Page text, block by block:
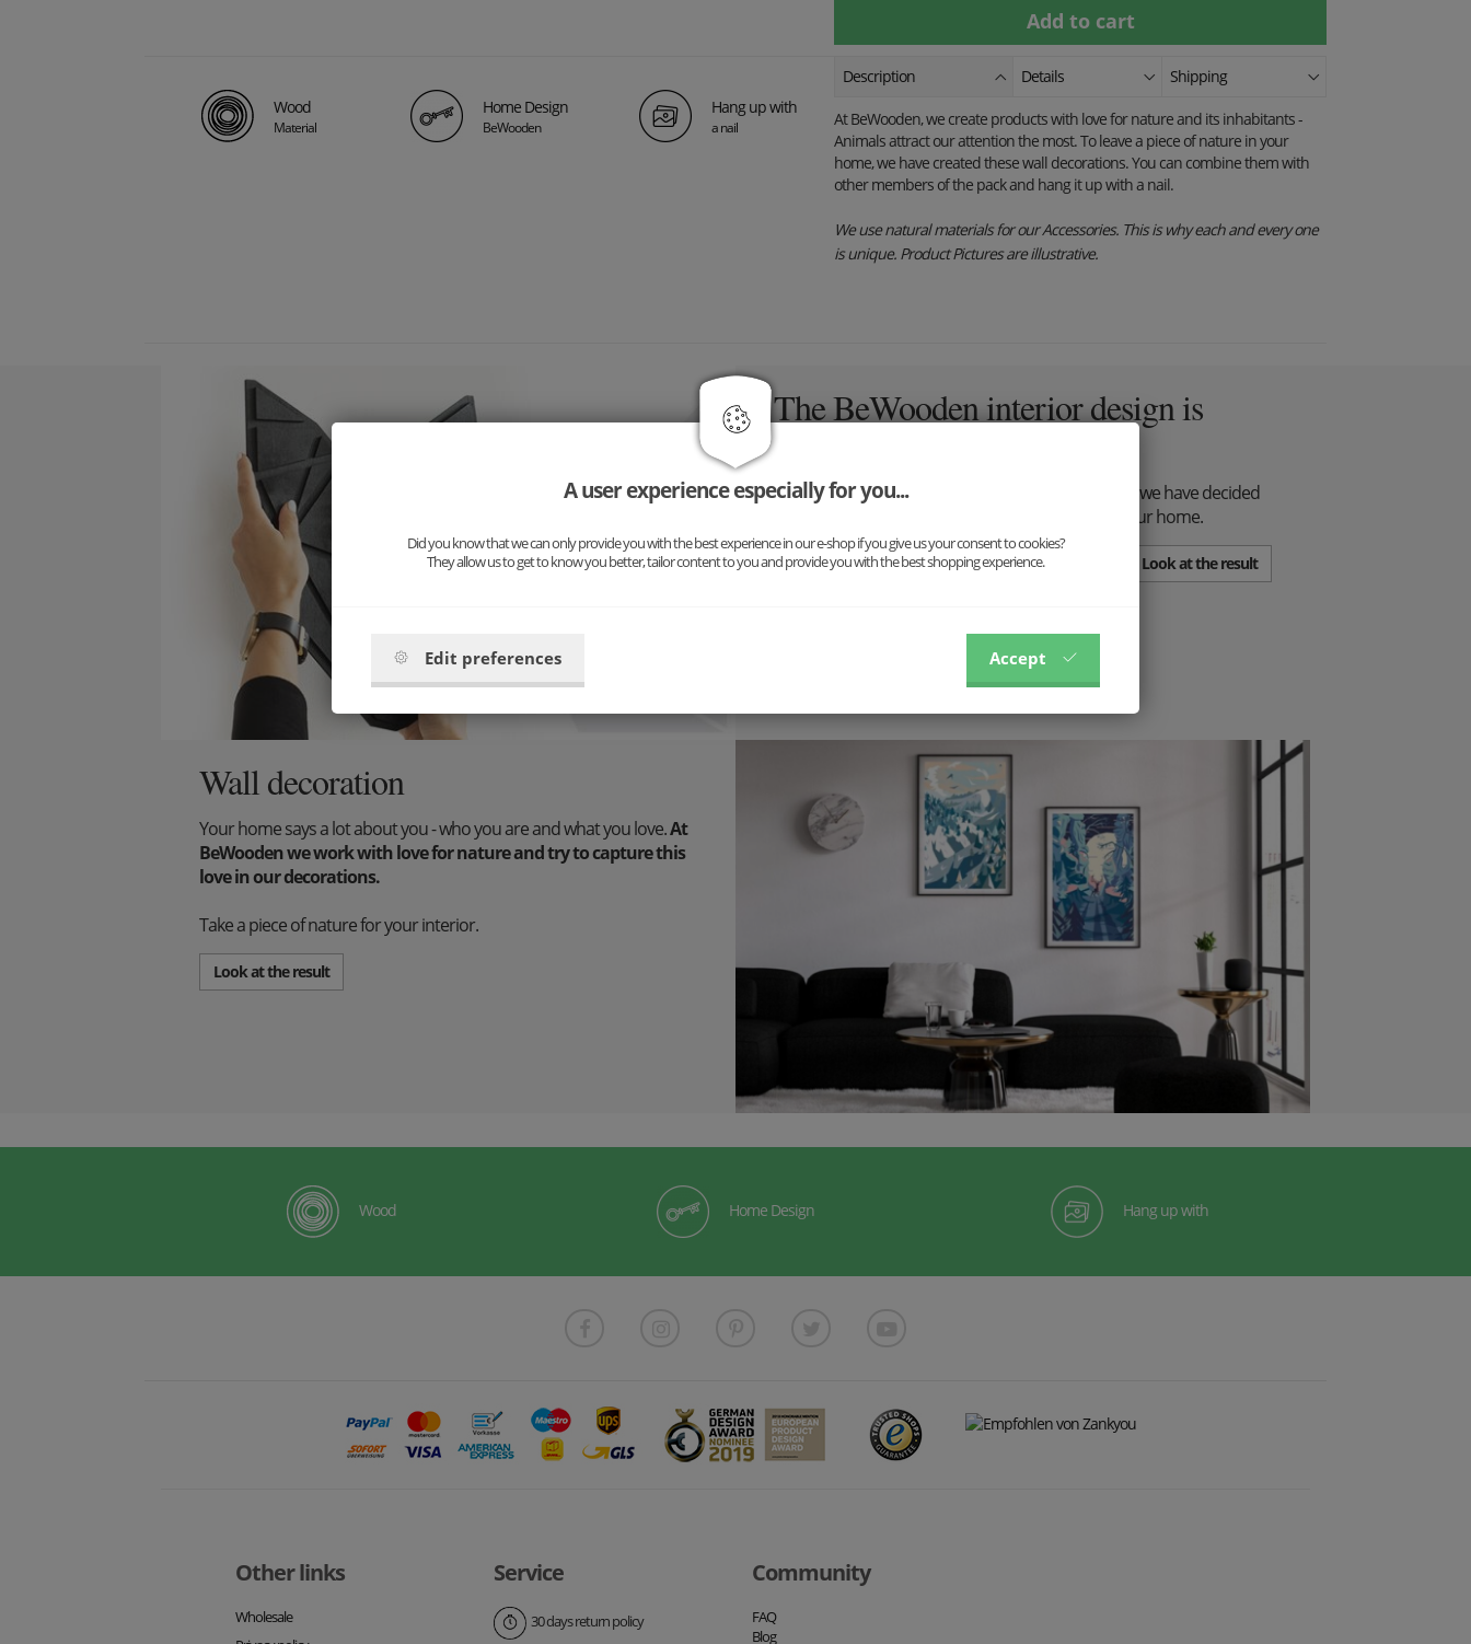
Wood
Material
Home Design
BeWooden
Hang up with
a nail
Description Details Shipping
At BeWooden, we create products with love for nature and its inhabitants -
Animals attract our attention the most.To leave a piece of nature in your
home, we have created these wall decorations.You can combine them with
other members of the pack and hang it up with a nail.
We use natural materials for our Accessories. This is why each and every one
is unique. Product Pictures are illustrative.
The BeWooden interior design is
here!
Inspired by nature and above all with respect for it, we have decided
to create stylish and simple wall decorations for your home.
Look at the result
Wall decoration
Your home says a lot about you - who you are and what you love.At
BeWooden we work with love for nature and try to capture this
love in our decorations.
Take a piece of nature for your interior.
Look at the result
Wood Home Design Hang up with
Other links
Wholesale
Service
30 days return policy
Community
FAQ
Blog
A user experience especially for you...
Did you know that we can only provide you with the best experience in our e-shop if you give us your consent to cookies?
They allow us to get to know you better, tailor content to you and provide you with the best shopping experience.
Edit preferences Accept